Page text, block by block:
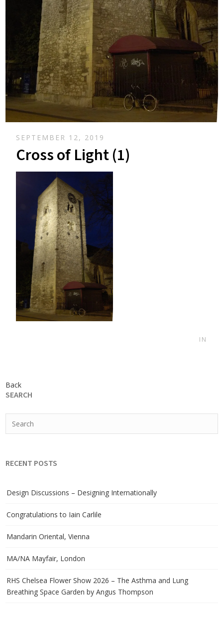
SEPTEMBER 12, 2019
Cross of Light (1)
IN
Back
SEARCH
RECENT POSTS
Design Discussions – Designing Internationally
Congratulations to Iain Carlile
Mandarin Oriental, Vienna
MA/NA Mayfair, London
RHS Chelsea Flower Show 2026 – The Asthma and Lung
Breathing Space Garden by Angus Thompson